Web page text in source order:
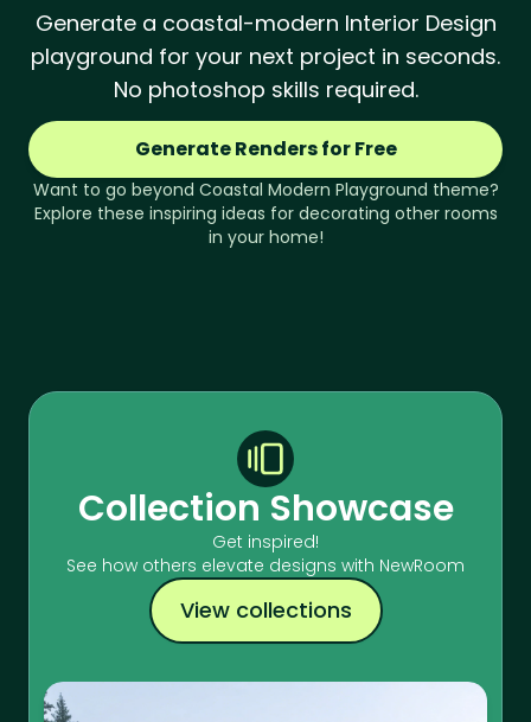
Generate a coastal-modern Interior Design
playground for your next project in seconds.
No photoshop skills required.
Generate Renders for Free
Want to go beyond Coastal Modern Playground theme?
Explore these inspiring ideas for decorating other rooms
in your home!
Collection Showcase
Get inspired!
See how others elevate designs with NewRoom
View collections